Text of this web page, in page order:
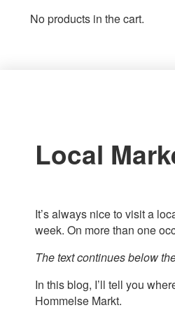
No products in the cart.
Local
It’s always nice to visit a
week. On more than one
The text continues below
In this blog, I’ll tell you
Hommelse Markt.